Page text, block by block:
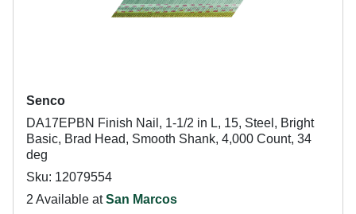
Senco
DA17EPBN Finish Nail, 1-1/2 in L, 15, Steel, Bright
Basic, Brad Head, Smooth Shank, 4,000 Count, 34
deg
Sku: 12079554
2 Available atSan Marcos